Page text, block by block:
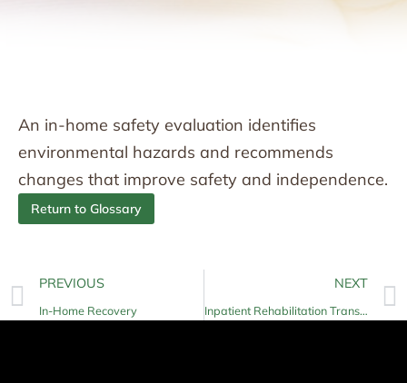
An in-home safety evaluation identifies
environmental hazards and recommends
changes that improve safety and independence.
Return to Glossary
PREVIOUS
In-Home Recovery
NEXT
Inpatient Rehabilitation Transition